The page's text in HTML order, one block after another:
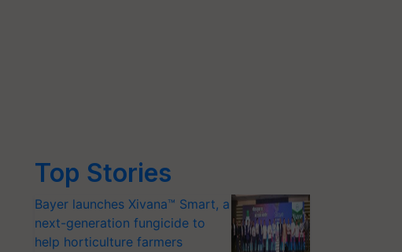
Top Stories
Bayer launches Xivana™ Smart, a
next-generation fungicide to
help horticulture farmers